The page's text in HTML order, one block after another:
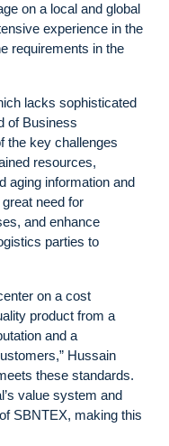
on a local and global
experience in the
requirements in the
lacks sophisticated
of Business
the key challenges
resources,
aging information and
need for
and enhance
parties to
on a cost
product from a
and a
Hussain
these standards.
value system and
SBNTEX, making this